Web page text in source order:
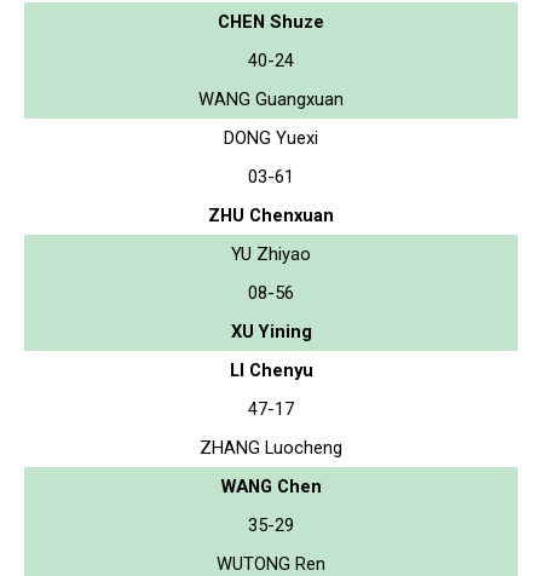
CHEN Shuze
40-24
WANG Guangxuan
DONG Yuexi
03-61
ZHU Chenxuan
YU Zhiyao
08-56
XU Yining
LI Chenyu
47-17
ZHANG Luocheng
WANG Chen
35-29
WUTONG Ren